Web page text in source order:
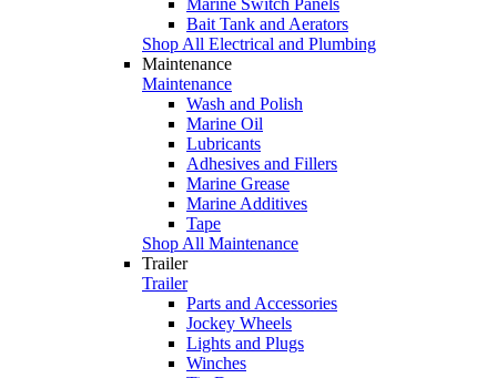
Bait Tank and Aerators
Shop All Electrical and Plumbing
Maintenance
Maintenance
Wash and Polish
Marine Oil
Lubricants
Adhesives and Fillers
Marine Grease
Marine Additives
Tape
Shop All Maintenance
Trailer
Trailer
Parts and Accessories
Jockey Wheels
Lights and Plugs
Winches